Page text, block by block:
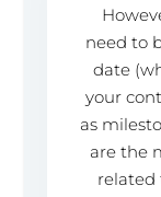
need to
date
your
as
are the
related